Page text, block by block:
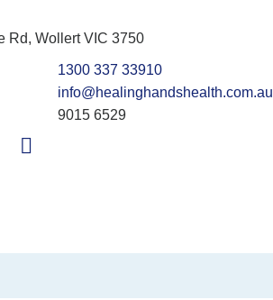
Rd, Wollert VIC 3750
1300 337 33910
info@healinghandshealth.com.au
9015 6529